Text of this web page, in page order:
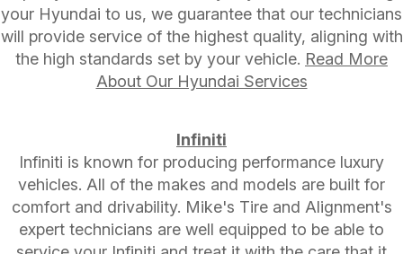
your Hyundai to us, we guarantee that our technicians
will provide service of the highest quality, aligning with
the high standards set by your vehicle. Read More
About Our Hyundai Services
Infiniti
Infiniti is known for producing performance luxury
vehicles. All of the makes and models are built for
comfort and drivability. Mike's Tire and Alignment's
expert technicians are well equipped to be able to